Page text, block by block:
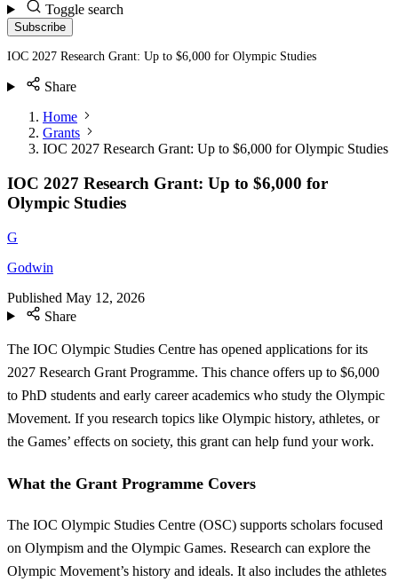
Toggle search
Subscribe
IOC 2027 Research Grant: Up to $6,000 for Olympic Studies
Share
Home
Grants
IOC 2027 Research Grant: Up to $6,000 for Olympic Studies
IOC 2027 Research Grant: Up to $6,000 for
Olympic Studies
G
Godwin
Published May 12, 2026
Share
The IOC Olympic Studies Centre has opened applications for its
2027 Research Grant Programme. This chance offers up to $6,000
to PhD students and early career academics who study the Olympic
Movement. If you research topics like Olympic history, athletes, or
the Games’ effects on society, this grant can help fund your work.
What the Grant Programme Covers
The IOC Olympic Studies Centre (OSC) supports scholars focused
on Olympism and the Olympic Games. Research can explore the
Olympic Movement’s history and ideals. It also includes the athletes